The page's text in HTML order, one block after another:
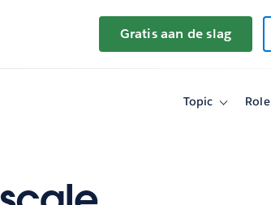
Gratis aan de slag
Topic
ToggleRole